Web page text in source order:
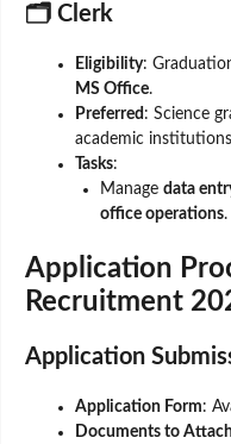
🗂️ Clerk
Eligibility:
MS Office.
Preferred : Science
academic
Tasks:
Manage data
office operations.
Application
Recruitment
Application
Application Form:
Documents to